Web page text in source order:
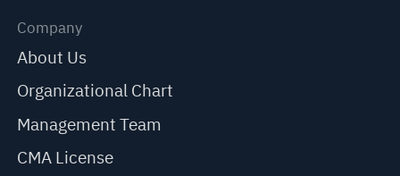
Company
About Us
Organizational Chart
Management Team
CMA License